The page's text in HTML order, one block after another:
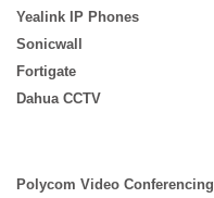
Yealink IP Phones
Sonicwall
Fortigate
Dahua CCTV
Polycom Video Conferencing